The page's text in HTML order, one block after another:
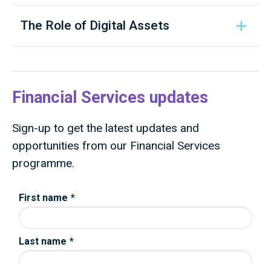
The Role of Digital Assets
Financial Services updates
Sign-up to get the latest updates and
opportunities from our Financial Services
programme.